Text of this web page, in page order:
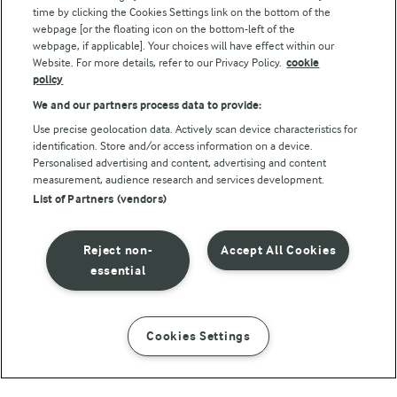
INSTRUCTIONS INGREDIENTS
Follow Us
© Arla Foods amba 2026
Reopen cookie popup
Privacy Policy
Terms of use
time by clicking the Cookies Settings link on the bottom of the
webpage [or the floating icon on the bottom-left of the
webpage, if applicable]. Your choices will have effect within our
Website. For more details, refer to our Privacy Policy. cookie
policy
We and our partners process data to provide:
Use precise geolocation data. Actively scan device characteristics for
identification. Store and/or access information on a device.
Personalised advertising and content, advertising and content
measurement, audience research and services development.
List of Partners (vendors)
Accept All Cookies
Reject non-
essential
Cookies Settings